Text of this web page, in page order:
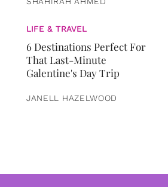
LIFE & TRAVEL
6 Destinations Perfect For
That Last-Minute
Galentine's Day Trip
JANELL HAZELWOOD